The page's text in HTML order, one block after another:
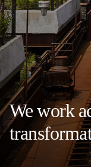
We work